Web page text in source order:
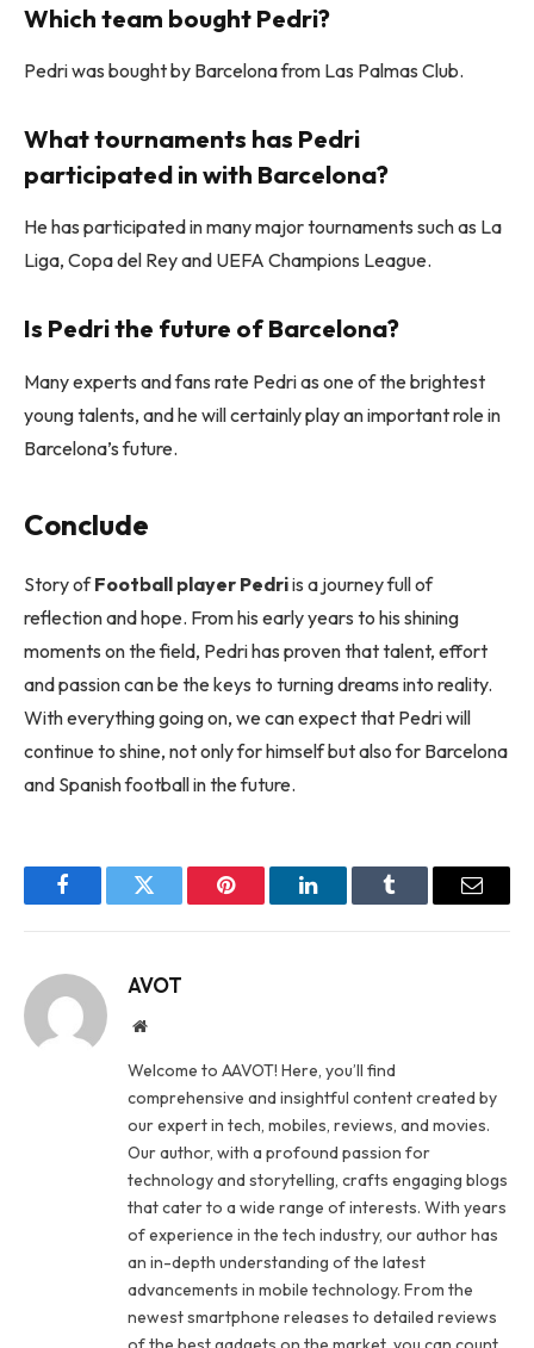
Which team bought Pedri?
Pedri was bought by Barcelona from Las Palmas Club.
What tournaments has Pedri
participated in with Barcelona?
He has participated in many major tournaments such as La
Liga, Copa del Rey and UEFA Champions League.
Is Pedri the future of Barcelona?
Many experts and fans rate Pedri as one of the brightest
young talents, and he will certainly play an important role in
Barcelona’s future.
Conclude
Story ofFootball player Pedriis a journey full of
reflection and hope. From his early years to his shining
moments on the field, Pedri has proven that talent, effort
and passion can be the keys to turning dreams into reality.
With everything going on, we can expect that Pedri will
continue to shine, not only for himself but also for Barcelona
and Spanish football in the future.
FacebookTwitter Pinterest LinkedInTumblr Email
AVOT
Website
Welcome to AAVOT! Here, you’ll find
comprehensive and insightful content created by
our expert in tech, mobiles, reviews, and movies.
Our author, with a profound passion for
technology and storytelling, crafts engaging blogs
that cater to a wide range of interests. With years
of experience in the tech industry, our author has
an in-depth understanding of the latest
advancements in mobile technology. From the
newest smartphone releases to detailed reviews